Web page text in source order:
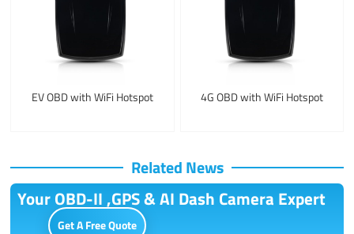
EV OBD with WiFi Hotspot 4G OBD with WiFi Hotspot
Related News
Your OBD-II ,GPS & AI Dash Camera Expert
Get A Free Quote